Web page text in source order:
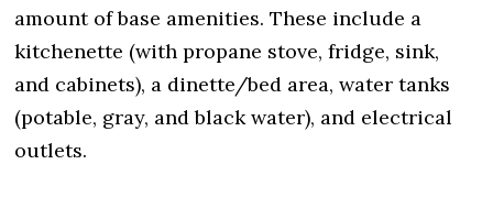
amount of base amenities. These include a
kitchenette (with propane stove, fridge, sink,
and cabinets), a dinette/bed area, water tanks
(potable, gray, and black water), and electrical
outlets.